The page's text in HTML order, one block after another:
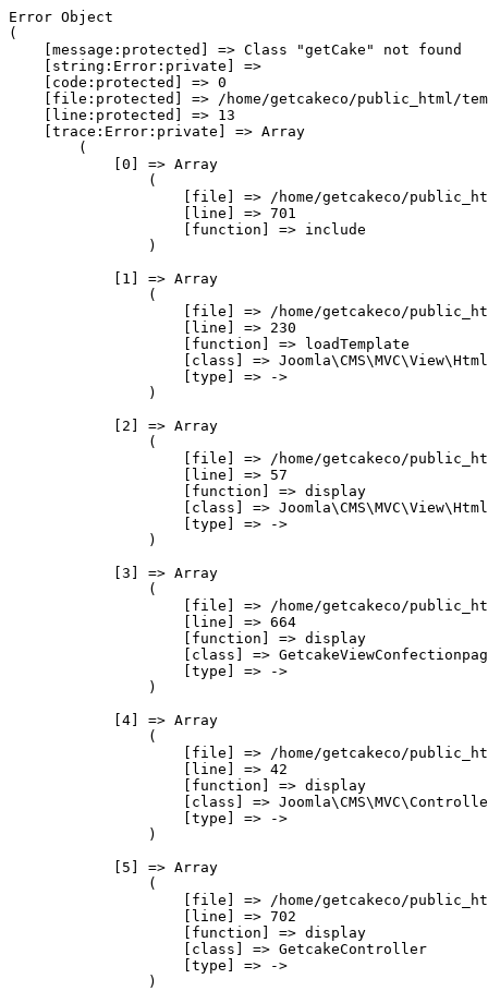
Error Object
(
    [message:protected] => Class "getCake" not found
    [string:Error:private] =>
    [code:protected] => 0
[file:protected] => /home/getcakeco/public_html/
    [line:protected] => 13
    [trace:Error:private] => Array
        (
            [0] => Array
                (
[file] => /home/getcakeco/
                    [line] => 701
                    [function] => include
                )
            [1] => Array
                (
[file] => /home/getcakeco/
                    [line] => 230
                    [function] => loadTemplate
[class] =>
                    [type] => ->
                )
            [2] => Array
                (
[file] => /home/getcakeco/
                    [line] => 57
                    [function] => display
[class] =>
                    [type] => ->
                )
            [3] => Array
                (
[file] => /home/getcakeco/
                    [line] => 664
                    [function] => display
[class] =>
                    [type] => ->
                )
            [4] => Array
                (
[file] => /home/getcakeco/
                    [line] => 42
                    [function] => display
[class] =>
                    [type] => ->
                )
            [5] => Array
                (
[file] => /home/getcakeco/
                    [line] => 702
                    [function] => display
                    [class] => GetcakeController
                    [type] => ->
                )